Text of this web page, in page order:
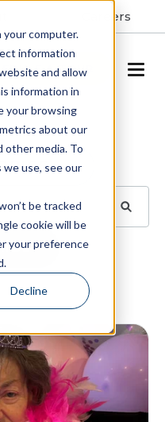
computer.
information
and allow
information in
your browsing
about our
media. To
use, see our
be tracked
cookie will be
your preference
Decline
Careers
A TOUR